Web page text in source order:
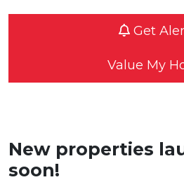
Get
Value My
New properties
soon!